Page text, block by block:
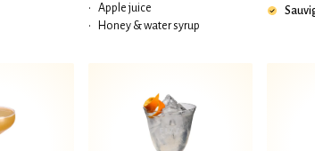
•
Apple juice
•
Honey & water syrup